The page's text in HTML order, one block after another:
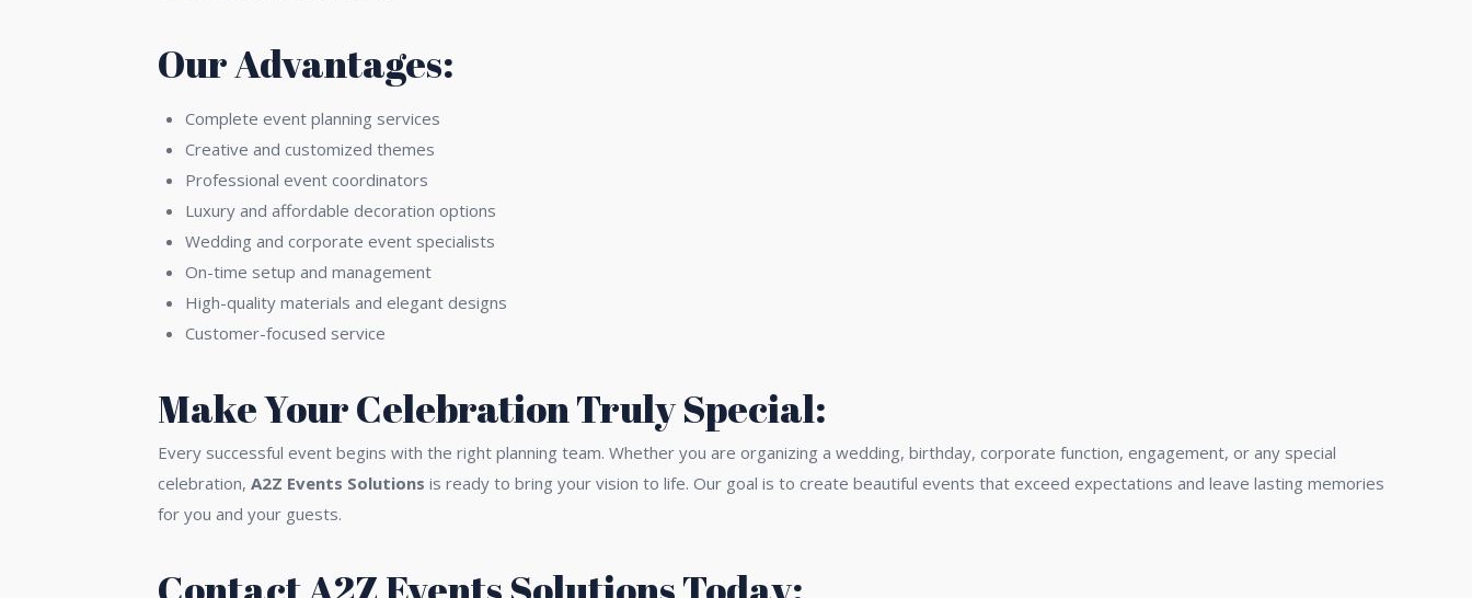
Our Advantages:
Complete event planning services
Creative and customized themes
Professional event coordinators
Luxury and affordable decoration options
Wedding and corporate event specialists
On-time setup and management
High-quality materials and elegant designs
Customer-focused service
Make Your Celebration Truly Special:
Every successful event begins with the right planning team. Whether you are organizing a wedding, birthday, corporate function, engagement, or any special
celebration, A2Z Events Solutions is ready to bring your vision to life. Our goal is to create beautiful events that exceed expectations and leave lasting memories
for you and your guests.